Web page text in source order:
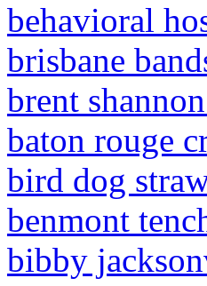
behavioral
brisbane
brent
baton rouge
bird dog
benmont
bibby